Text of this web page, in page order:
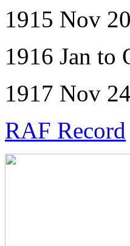
1915 Nov
1916 Jan to
1917 Nov
RAF Record